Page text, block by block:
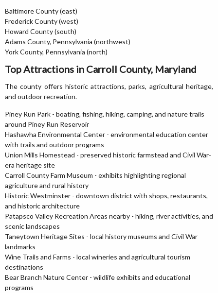
Baltimore County (east)
Frederick County (west)
Howard County (south)
Adams County, Pennsylvania (northwest)
York County, Pennsylvania (north)
Top Attractions in Carroll County, Maryland
The county offers historic attractions, parks, agricultural heritage,
and outdoor recreation.
Piney Run Park - boating, fishing, hiking, camping, and nature trails
around Piney Run Reservoir
Hashawha Environmental Center - environmental education center
with trails and outdoor programs
Union Mills Homestead - preserved historic farmstead and Civil War-
era heritage site
Carroll County Farm Museum - exhibits highlighting regional
agriculture and rural history
Historic Westminster - downtown district with shops, restaurants,
and historic architecture
Patapsco Valley Recreation Areas nearby - hiking, river activities, and
scenic landscapes
Taneytown Heritage Sites - local history museums and Civil War
landmarks
Wine Trails and Farms - local wineries and agricultural tourism
destinations
Bear Branch Nature Center - wildlife exhibits and educational
programs